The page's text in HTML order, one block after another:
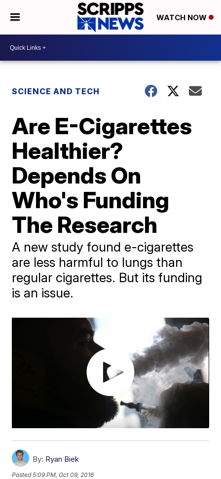
WATCH NOW
SCIENCE AND TECH
Are E-Cigarettes
Healthier?
Depends On
Who's Funding
The Research
A new study found e-cigarettes
are less harmful to lungs than
regular cigarettes. But its funding
is an issue.
By: Ryan Biek
Posted5:09 PM, Oct 09, 2016